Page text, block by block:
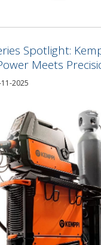
Spotlight:
Meets
2025